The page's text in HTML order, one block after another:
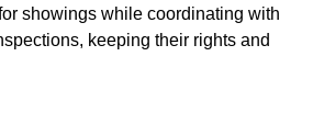
showings while coordinating with
keeping their rights and